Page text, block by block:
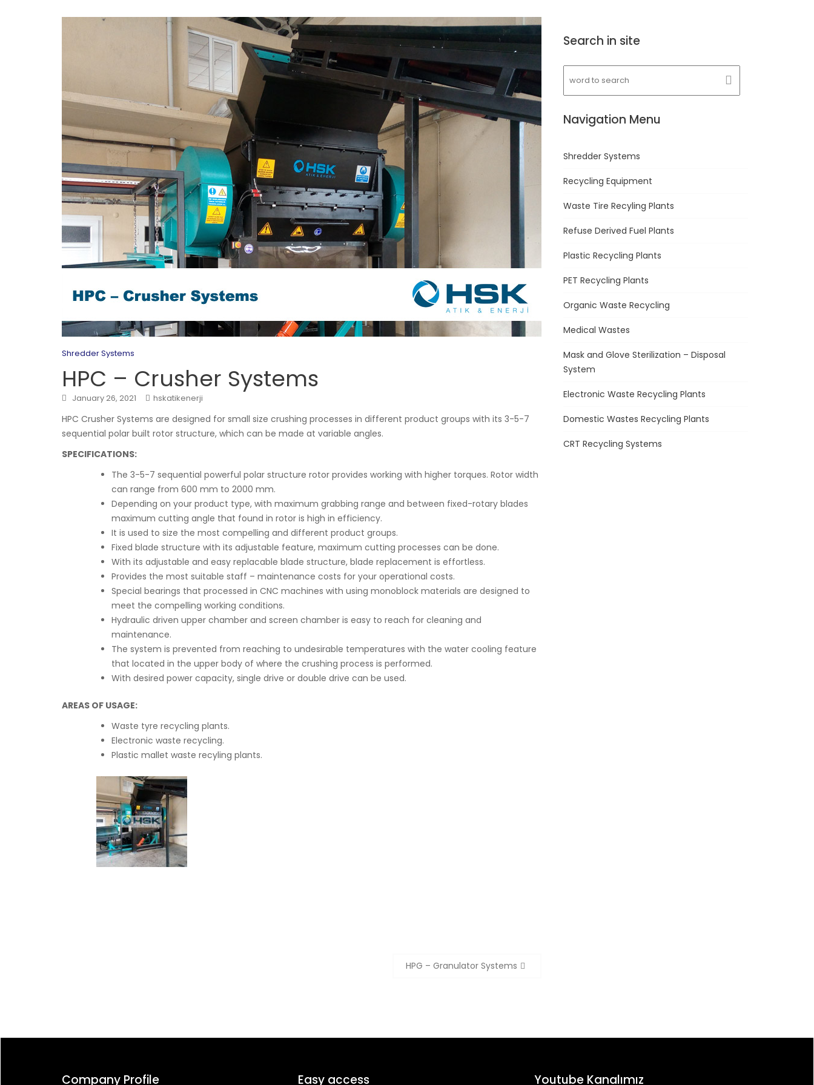
Shredder Systems
HPC – Crusher Systems
January 26, 2021 hskatikenerji
HPC Crusher Systems are designed for small size crushing processes in different product groups with its 3-5-7
sequential polar built rotor structure, which can be made at variable angles.
SPECIFICATIONS:
The 3-5-7 sequential powerful polar structure rotor provides working with higher torques. Rotor width
can range from 600 mm to 2000 mm.
Depending on your product type, with maximum grabbing range and between fixed-rotary blades
maximum cutting angle that found in rotor is high in efficiency.
It is used to size the most compelling and different product groups.
Fixed blade structure with its adjustable feature, maximum cutting processes can be done.
With its adjustable and easy replacable blade structure, blade replacement is effortless.
Provides the most suitable staff – maintenance costs for your operational costs.
Special bearings that processed in CNC machines with using monoblock materials are designed to
meet the compelling working conditions.
Hydraulic driven upper chamber and screen chamber is easy to reach for cleaning and
maintenance.
The system is prevented from reaching to undesirable temperatures with the water cooling feature
that located in the upper body of where the crushing process is performed.
With desired power capacity, single drive or double drive can be used.
AREAS OF USAGE:
Waste tyre recycling plants.
Electronic waste recycling.
Plastic mallet waste recyling plants.
HPG – Granulator Systems
Search in site
Navigation Menu
Shredder Systems
Recycling Equipment
Waste Tire Recyling Plants
Refuse Derived Fuel Plants
Plastic Recycling Plants
PET Recycling Plants
Organic Waste Recycling
Medical Wastes
Mask and Glove Sterilization – Disposal
System
Electronic Waste Recycling Plants
Domestic Wastes Recycling Plants
CRT Recycling Systems
Company Profile Easy access Youtube Kanalımız